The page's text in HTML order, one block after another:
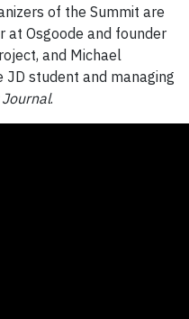
of the Summit are
at Osgoode and founder
and Michael
JD student and managing
Journal.